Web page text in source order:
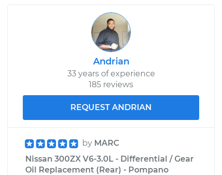
Andrian
33 years of experience
185 reviews
REQUEST ANDRIAN
by MARC
Nissan 300ZX V6-3.0L - Differential / Gear
Oil Replacement (Rear) - Pompano